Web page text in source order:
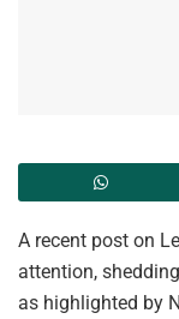
A recent post on
attention,
as highlighted by